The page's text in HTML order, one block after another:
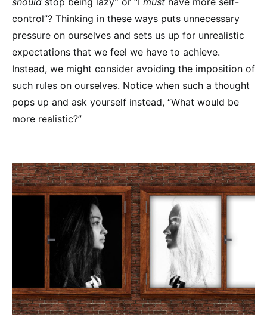
control”? Thinking in these ways puts unnecessary
pressure on ourselves and sets us up for unrealistic
expectations that we feel we have to achieve.
Instead, we might consider avoiding the imposition of
such rules on ourselves. Notice when such a thought
pops up and ask yourself instead, “What would be
more realistic?”